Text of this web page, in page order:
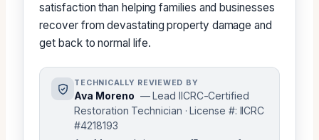
satisfaction than helping families and businesses
recover from devastating property damage and
get back to normal life.
TECHNICALLY REVIEWED BY
Ava Moreno — Lead IICRC-Certified
Restoration Technician · License #: IICRC
#4218193